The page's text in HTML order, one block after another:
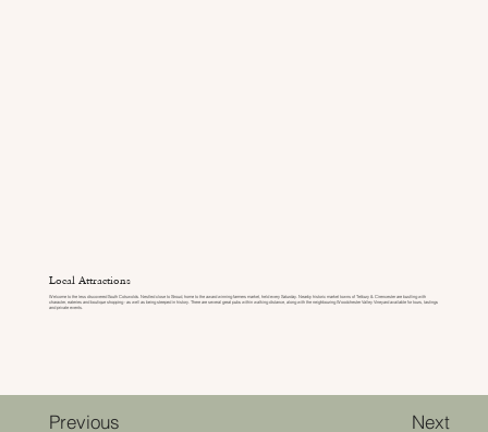
Local Attractions
Welcome to the less discovered South Cotswolds. Nestled close to Stroud, home to the award winning farmers market, held every Saturday. Nearby historic market towns of Tetbury & Cirencester are bustling with
character, eateries and boutique shopping - as well as being steeped in history. There are several great pubs within walking distance, along with the neighbouring Woodchester Valley Vineyard available for tours, tastings
and private events.
Previous Next